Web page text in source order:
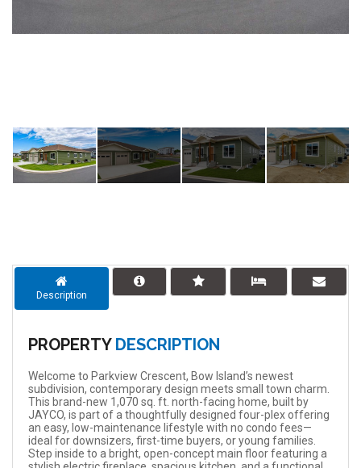
Description
PROPERTY DESCRIPTION
Welcome to Parkview Crescent, Bow Island’s newest
subdivision, contemporary design meets small town charm.
This brand-new 1,070 sq. ft. north-facing home, built by
JAYCO, is part of a thoughtfully designed four-plex offering
an easy, low-maintenance lifestyle with no condo fees—
ideal for downsizers, first-time buyers, or young families.
Step inside to a bright, open-concept main floor featuring a